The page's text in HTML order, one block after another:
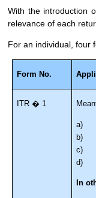
With the introduction
relevance of each
For an individual, four
Form No.
ITR � 1
a)
b)
c)
d)
In